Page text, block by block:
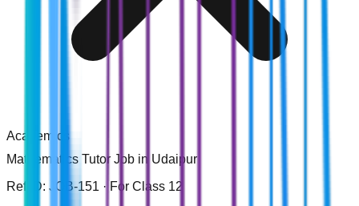
Academics
Mathematics Tutor Job in Udaipur
Ref ID: JOB-151 · For Class 12